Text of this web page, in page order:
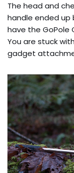
The head and
handle ended up
have the GoPole
You are stuck
gadget